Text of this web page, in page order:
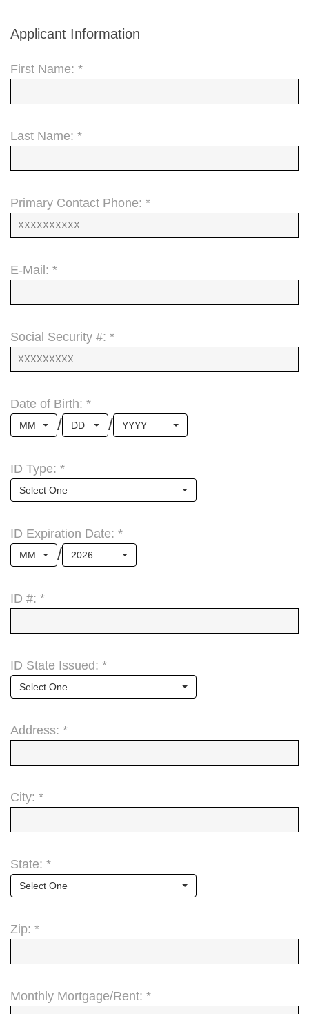
Applicant Information
First Name: *
Last Name: *
Primary Contact Phone: *
E-Mail: *
Social Security #: *
Date of Birth: *
MM / DD / YYYY
ID Type: *
Select One
ID Expiration Date: *
MM / 2026
ID #: *
ID State Issued: *
Select One
Address: *
City: *
State: *
Select One
Zip: *
Monthly Mortgage/Rent: *